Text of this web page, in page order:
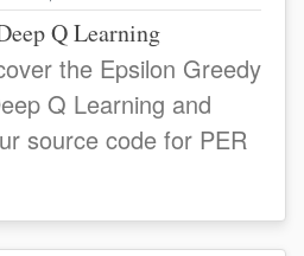
Q Learning
the Epsilon Greedy
Q Learning and
source code for PER